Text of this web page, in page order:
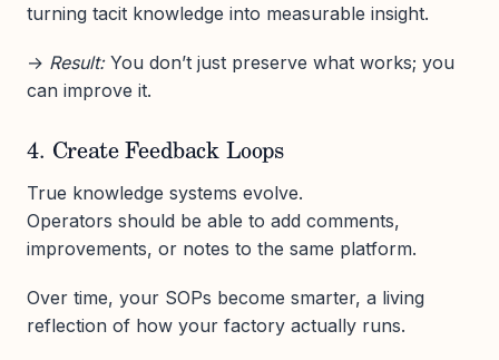
turning tacit knowledge into measurable insight.
→ Result:You don’t just preserve what works; you
can improve it.
4. Create Feedback Loops
True knowledge systems evolve.
Operators should be able to add comments,
improvements, or notes to the same platform.
Over time, your SOPs become smarter, a living
reflection of how your factory actually runs.